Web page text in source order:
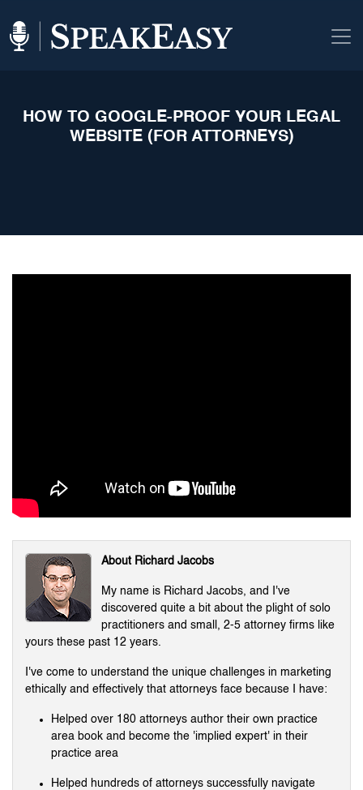
HOW TO GOOGLE-PROOF YOUR LEGAL
WEBSITE (FOR ATTORNEYS)
About Richard Jacobs
My name is Richard Jacobs, and I've
discovered quite a bit about the plight of solo
practitioners and small, 2-5 attorney firms like
yours these past 12 years.
I've come to understand the unique challenges in marketing
ethically and effectively that attorneys face because I have:
Helped over 180 attorneys author their own practice
area book and become the 'implied expert' in their
practice area
Helped hundreds of attorneys successfully navigate